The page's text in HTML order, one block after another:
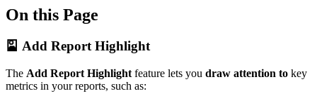
On this Page
🎴 Add Report Highlight
The Add Report Highlight feature lets you draw attention to key
metrics in your reports, such as: